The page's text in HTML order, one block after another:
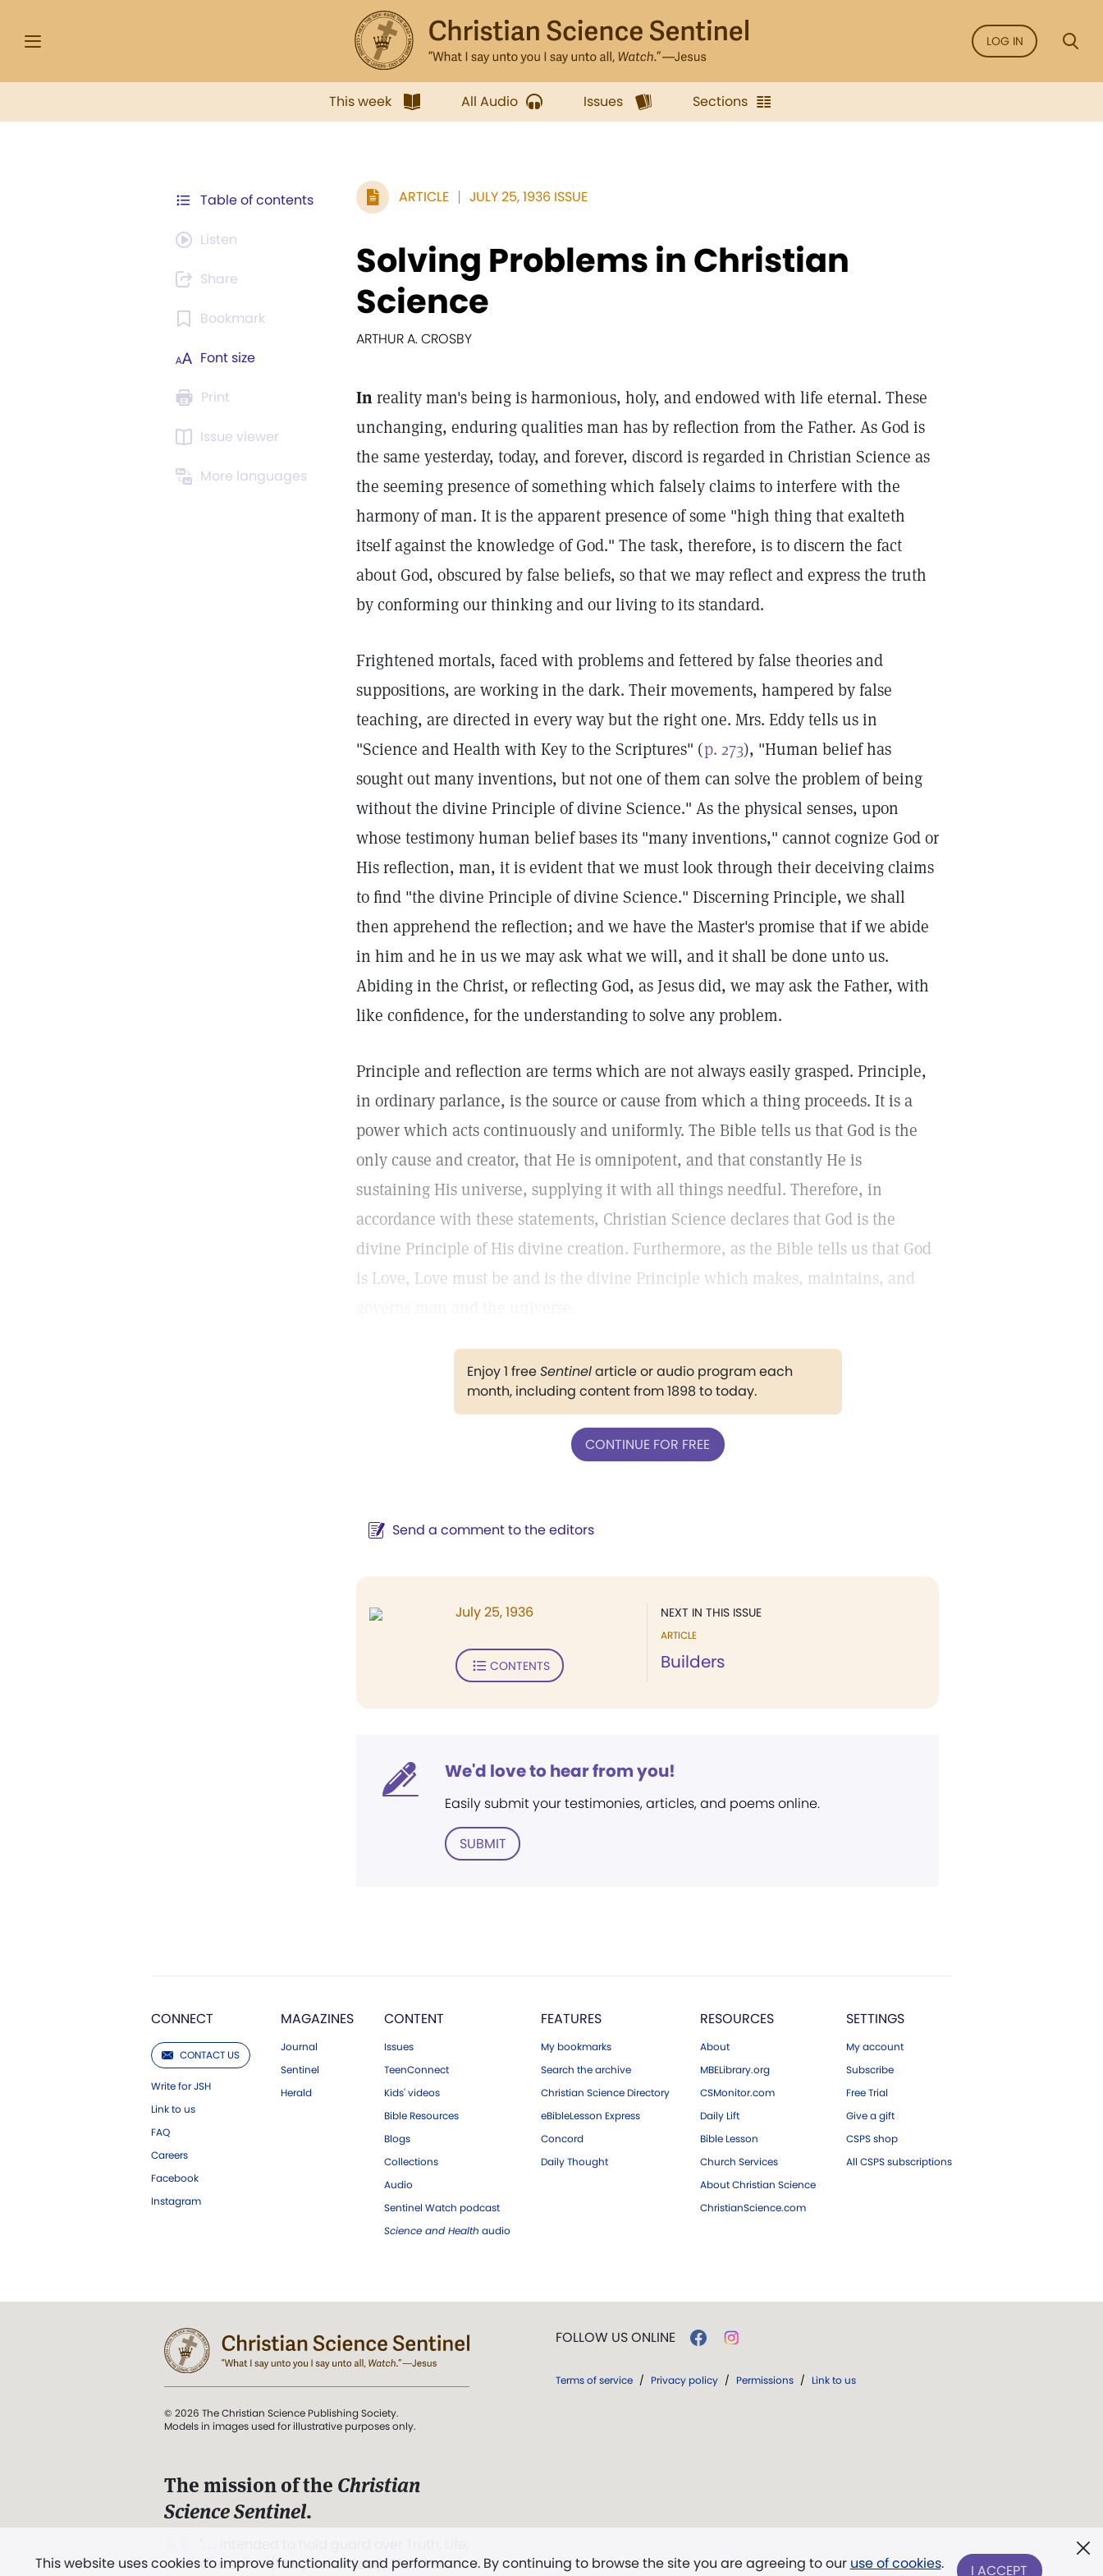
LOG IN
This week All Audio Issues Sections
Table of contents
Listen
Share
Bookmark
Font size
Print
Issue viewer
More languages
ARTICLE JULY 25, 1936 ISSUE
Solving Problems in Christian
Science
ARTHUR A. CROSBY
Inreality man's being is harmonious, holy, and endowed with life eternal. These
unchanging, enduring qualities man has by reflection from the Father. As God is
the same yesterday, today, and forever, discord is regarded in Christian Science as
the seeming presence of something which falsely claims to interfere with the
harmony of man. It is the apparent presence of some "high thing that exalteth
itself against the knowledge of God." The task, therefore, is to discern the fact
about God, obscured by false beliefs, so that we may reflect and express the truth
by conforming our thinking and our living to its standard.
Frightened mortals, faced with problems and fettered by false theories and
suppositions, are working in the dark. Their movements, hampered by false
teaching, are directed in every way but the right one. Mrs. Eddy tells us in
"Science and Health with Key to the Scriptures" (p. 273), "Human belief has
sought out many inventions, but not one of them can solve the problem of being
without the divine Principle of divine Science." As the physical senses, upon
whose testimony human belief bases its "many inventions," cannot cognize God or
His reflection, man, it is evident that we must look through their deceiving claims
to find "the divine Principle of divine Science." Discerning Principle, we shall
then apprehend the reflection; and we have the Master's promise that if we abide
in him and he in us we may ask what we will, and it shall be done unto us.
Abiding in the Christ, or reflecting God, as Jesus did, we may ask the Father, with
like confidence, for the understanding to solve any problem.
Principle and reflection are terms which are not always easily grasped. Principle,
in ordinary parlance, is the source or cause from which a thing proceeds. It is a
power which acts continuously and uniformly. The Bible tells us that God is the
only cause and creator, that He is omnipotent, and that constantly He is
sustaining His universe, supplying it with all things needful. Therefore, in
accordance with these statements, Christian Science declares that God is the
divine Principle of His divine creation. Furthermore, as the Bible tells us that God
is Love, Love must be and is the divine Principle which makes, maintains, and
Enjoy 1 freeSentinelarticle or audio program each
month, including content from 1898 to today.
CONTINUE FOR FREE
Send a comment to the editors
NEXT IN THIS ISSUE
ARTICLE
Builders
July 25, 1936
CONTENTS
We'd love to hear from you!
Easily submit your testimonies, articles, and poems online.
SUBMIT
CONNECT
CONTACT US
Write for JSH
Link to us
FAQ
Careers
Facebook
Instagram
MAGAZINES
Journal
Sentinel
Herald
CONTENT
Issues
TeenConnect
Kids' videos
Bible Resources
Blogs
Collections
Audio
Sentinel Watch podcast
Science and Health audio
FEATURES
My bookmarks
Search the archive
Christian Science Directory
eBibleLesson Express
Concord
Daily Thought
RESOURCES
About
MBELibrary.org
CSMonitor.com
Daily Lift
Bible Lesson
Church Services
About Christian Science
ChristianScience.com
SETTINGS
My account
Subscribe
Free Trial
Give a gift
CSPS shop
All CSPS subscriptions
This website uses cookies to improve functionality and performance. By continuing to browse the site you are agreeing to our use of cookies. I ACCEPT
© 2026 The Christian Science Publishing Society.
Models in images used for illustrative purposes only.
The mission of the Christian
Science Sentinel.
and Love.” (Mary Baker Eddy, The First
FOLLOW US ONLINE
Terms of service / Privacy policy / Permissions / Link to us